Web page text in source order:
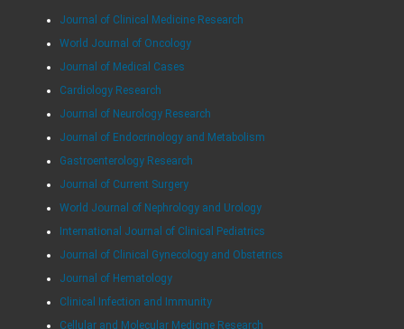
Journal of Clinical Medicine Research
World Journal of Oncology
Journal of Medical Cases
Cardiology Research
Journal of Neurology Research
Journal of Endocrinology and Metabolism
Gastroenterology Research
Journal of Current Surgery
World Journal of Nephrology and Urology
International Journal of Clinical Pediatrics
Journal of Clinical Gynecology and Obstetrics
Journal of Hematology
Clinical Infection and Immunity
Cellular and Molecular Medicine Research